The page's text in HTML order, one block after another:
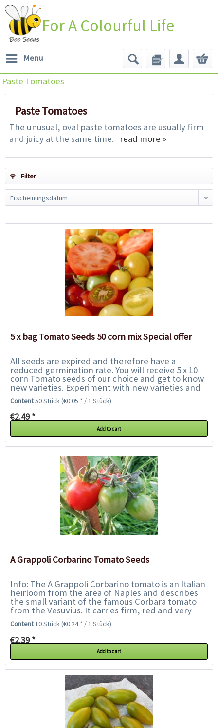
For A Colourful Life
Menu
Paste Tomatoes
Paste Tomatoes
The unusual, oval paste tomatoes are usually firm
and juicy at the same time. read more »
Filter
5 x bag Tomato Seeds 50 corn mix Special offer
All seeds are expired and therefore have a
reduced germination rate. You will receive 5 x 10
corn Tomato seeds of our choice and get to know
new varieties. Experiment with new varieties and
help us to save them from the rubbish bin....
Content50 Stück(€0.05 * / 1 Stück)
€2.49 *
Add to cart
A Grappoli Corbarino Tomato Seeds
Info: The A Grappoli Corbarino tomato is an Italian
heirloom from the area of Naples and describes
the small variant of the famous Corbara tomato
from the Vesuvius. It carries firm, red and very
tangy, approx. 5 cm long plum...
Content10 Stück(€0.24 * / 1 Stück)
€2.39 *
Add to cart